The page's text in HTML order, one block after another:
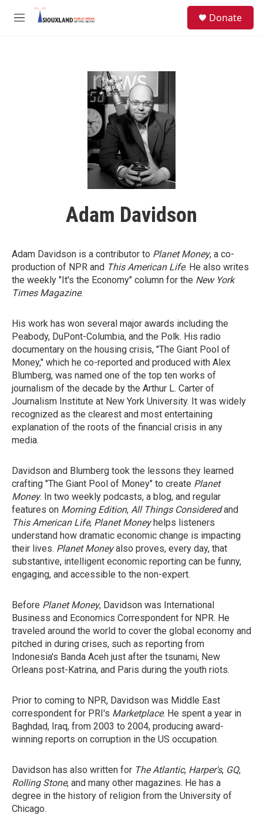
Skip to main content
M
Donate
Adam Davidson
Adam Davidson is a contributor to Planet Money, a co-
production of NPR and This American Life. He also writes
the weekly "It's the Economy" column for the New York
Times Magazine.
His work has won several major awards including the
Peabody, DuPont-Columbia, and the Polk. His radio
documentary on the housing crisis, "The Giant Pool of
Money," which he co-reported and produced with Alex
Blumberg, was named one of the top ten works of
journalism of the decade by the Arthur L. Carter of
Journalism Institute at New York University. It was widely
recognized as the clearest and most entertaining
explanation of the roots of the financial crisis in any
media.
Davidson and Blumberg took the lessons they learned
crafting "The Giant Pool of Money" to create Planet
Money. In two weekly podcasts, a blog, and regular
features on Morning Edition, All Things Consideredand
This American Life, Planet Moneyhelps listeners
understand how dramatic economic change is impacting
their lives. Planet Moneyalso proves, every day, that
substantive, intelligent economic reporting can be funny,
engaging, and accessible to the non-expert.
Before Planet Money, Davidson was International
Business and Economics Correspondent for NPR. He
traveled around the world to cover the global economy and
pitched in during crises, such as reporting from
Indonesia's Banda Aceh just after the tsunami, New
Orleans post-Katrina, and Paris during the youth riots.
Prior to coming to NPR, Davidson was Middle East
correspondent for PRI's Marketplace. He spent a year in
Baghdad, Iraq, from 2003 to 2004, producing award-
winning reports on corruption in the US occupation.
Davidson has also written for The Atlantic, Harper's, GQ,
Rolling Stone, and many other magazines. He has a
degree in the history of religion from the University of
Chicago.